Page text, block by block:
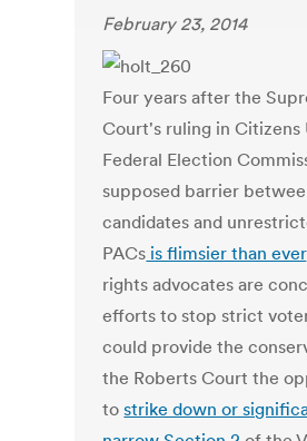
February 23, 2014
Four years after the
Court's ruling in Citizens
Federal Election
supposed barrier
candidates and
PACs is flimsier than ever
rights advocates are
efforts to stop strict
could provide the
the Roberts Court the
tostrike down or